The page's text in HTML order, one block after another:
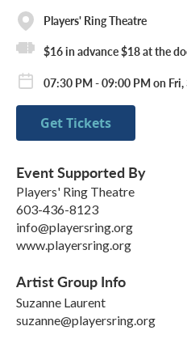
Players' Ring Theatre
$16 in advance $18 at the
07:30 PM - 09:00 PM on
Get Tickets
Event Supported By
Players' Ring Theatre
603-436-8123
info@playersring.org
www.playersring.org
Artist Group Info
Suzanne Laurent
suzanne@playersring.org